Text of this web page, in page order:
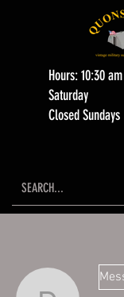
Hours: 10:30
Saturday
Closed Sundays